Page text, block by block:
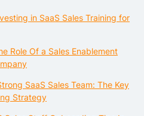
in SaaS Sales Training for
Role Of a Sales Enablement
SaaS Sales Team: The Key
Strategy